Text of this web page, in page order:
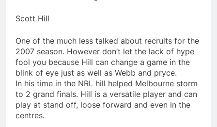
Scott Hill
One of the much less talked about recruits for the
2007 season. However don’t let the lack of hype
fool you because Hill can change a game in the
blink of eye just as well as Webb and pryce.
In his time in the NRL hill helped Melbourne storm
to 2 grand finals. Hill is a versatile player and can
play at stand off, loose forward and even in the
centres.